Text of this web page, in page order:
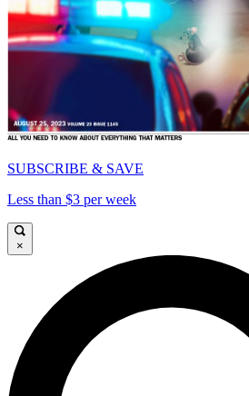
SUBSCRIBE & SAVE
Less than $3 per week
×